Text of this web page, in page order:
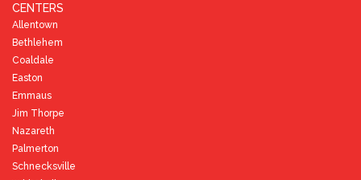
CENTERS
Allentown
Bethlehem
Coaldale
Easton
Emmaus
Jim Thorpe
Nazareth
Palmerton
Schnecksville